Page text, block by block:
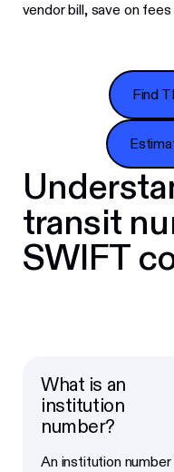
vendor bill, save on
Find TD
Find
Estimate
transit
SWIFT
What is an
institution
number?
An institution number